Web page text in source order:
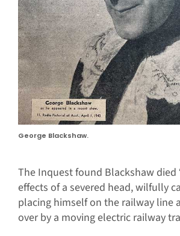
George Blackshaw.
The Inquest found Blackshaw died
effects of a severed head, wilfully
placing himself on the railway line
over by a moving electric railway